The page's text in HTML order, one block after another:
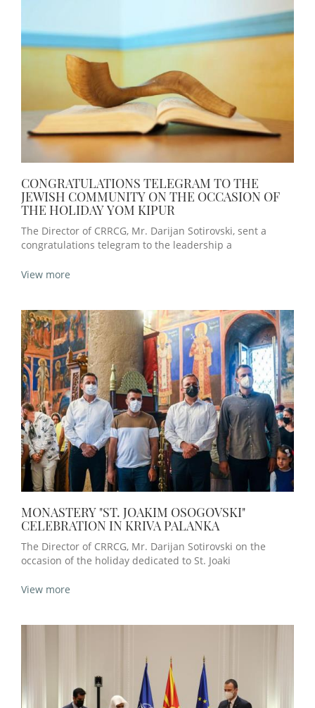
CONGRATULATIONS TELEGRAM TO THE
JEWISH COMMUNITY ON THE OCCASION OF
THE HOLIDAY YOM KIPUR
The Director of CRRCG, Mr. Darijan Sotirovski, sent a
congratulations telegram to the leadership a
View more
MONASTERY "ST. JOAKIM OSOGOVSKI"
CELEBRATION IN KRIVA PALANKA
The Director of CRRCG, Mr. Darijan Sotirovski on the
occasion of the holiday dedicated to St. Joaki
View more